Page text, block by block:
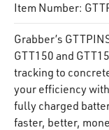
Item Number:
Grabber’s
GTT150 and
tracking to
your efficiency
fully charged
faster, better,